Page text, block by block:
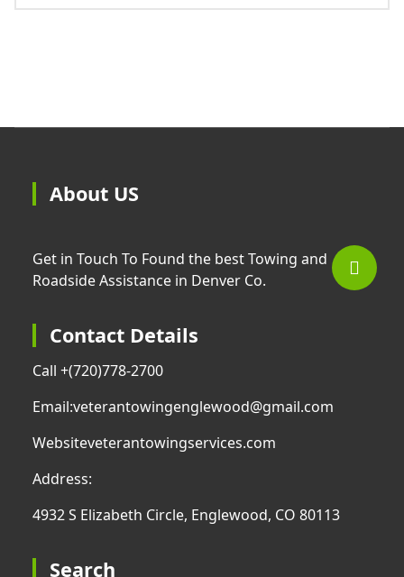
About US
Get in Touch To Found the best Towing and
Roadside Assistance in Denver Co.
Contact Details
Call +(720)778-2700
Email:veterantowingenglewood@gmail.com
Websiteveterantowingservices.com
Address:
4932 S Elizabeth Circle, Englewood, CO 80113
Search